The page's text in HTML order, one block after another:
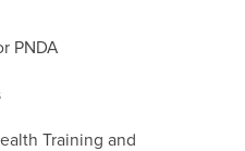
PNDA
Training and